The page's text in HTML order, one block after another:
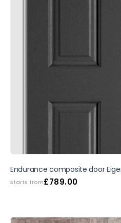
Endurance composite door
starts from£789.00